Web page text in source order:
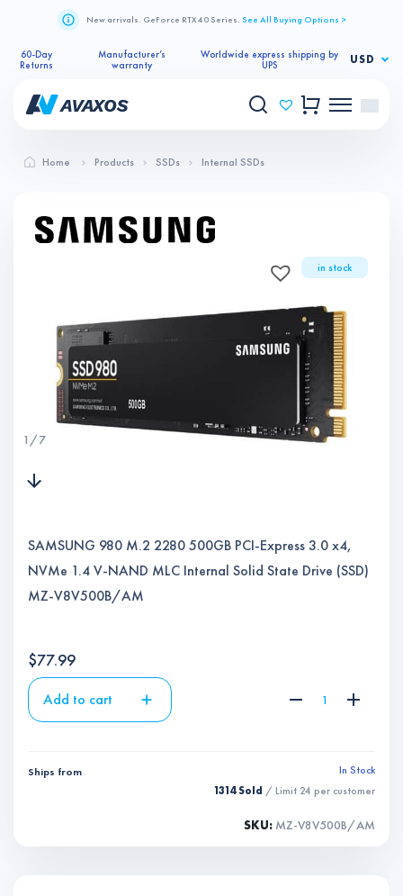
New arrivals. GeForce RTX 40 Series. See All Buying Options >
60-Day
Returns
Manufacturer’s
warranty
Worldwide express shipping by
UPS
USD
Home Products SSDs Internal SSDs
1 /7
in stock
SAMSUNG 980 M.2 2280 500GB PCI-Express 3.0 x4,
NVMe 1.4 V-NAND MLC Internal Solid State Drive (SSD)
MZ-V8V500B/AM
$77.99
Add to cart
Ships from
In Stock
1314 Sold / Limit 24 per customer
SKU: MZ-V8V500B/AM